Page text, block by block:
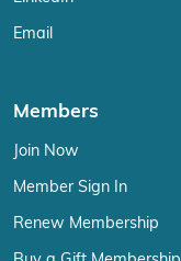
Email
Members
Join Now
Member Sign In
Renew Membership